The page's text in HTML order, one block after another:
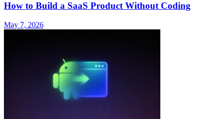
How to Build a SaaS Product Without Coding
May 7, 2026